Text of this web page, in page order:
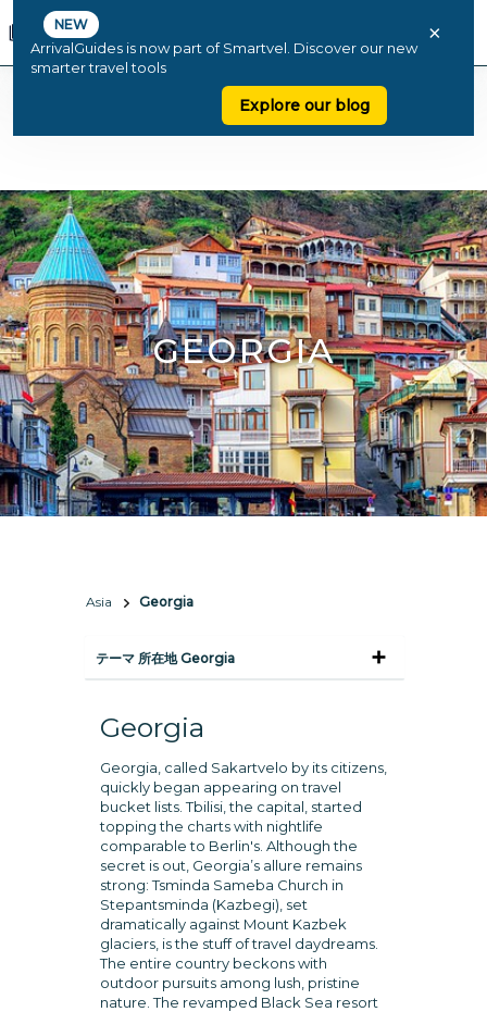
NEW
ArrivalGuides is now part of Smartvel. Discover our new
smarter travel tools
Explore our blog
×
GEORGIA
Asia Georgia
テーマ 所在地 Georgia
Georgia
Georgia, called Sakartvelo by its citizens,
quickly began appearing on travel
bucket lists. Tbilisi, the capital, started
topping the charts with nightlife
comparable to Berlin's. Although the
secret is out, Georgia’s allure remains
strong: Tsminda Sameba Church in
Stepantsminda (Kazbegi), set
dramatically against Mount Kazbek
glaciers, is the stuff of travel daydreams.
The entire country beckons with
outdoor pursuits among lush, pristine
nature. The revamped Black Sea resort